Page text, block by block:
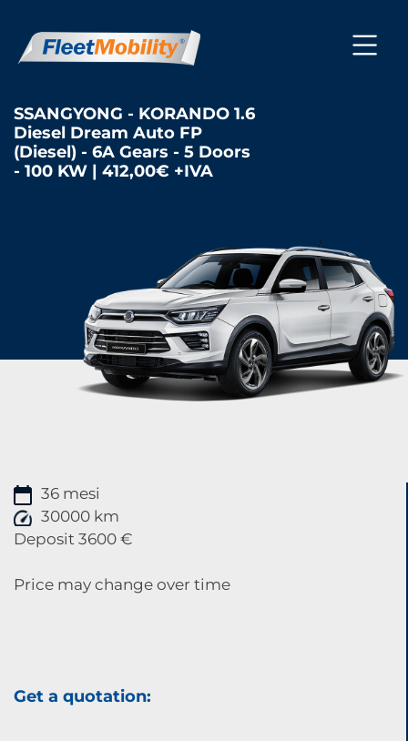
SSANGYONG - KORANDO 1.6
Diesel Dream Auto FP
(Diesel) - 6A Gears - 5 Doors
- 100 KW | 412,00€ +IVA
36 mesi
30000 km
Deposit 3600 €
Price may change over time
Get a quotation: